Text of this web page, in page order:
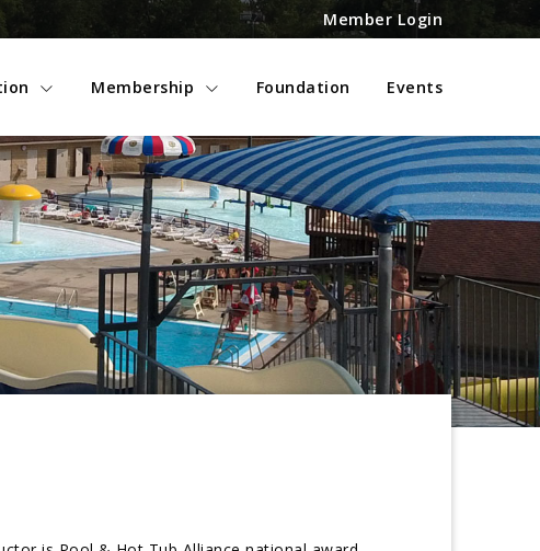
Member Login
Membership Foundation Events